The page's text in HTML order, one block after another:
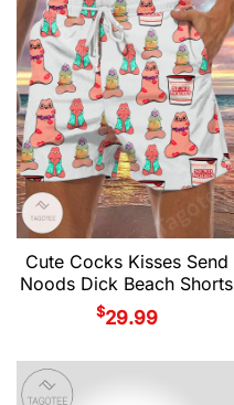
Cute Cocks Kisses Send
Noods Dick Beach Shorts
$29.99